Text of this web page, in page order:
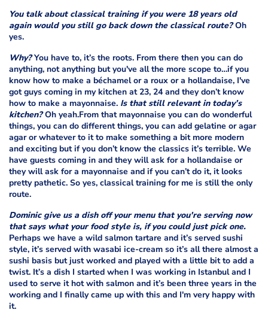
You talk about classical training if you were 18 years old
again would you still go back down the classical route?Oh
yes.
Why?You have to, it’s the roots. From there then you can do
anything, not anything but you've all the more scope to…if you
know how to make a béchamel or a roux or a hollandaise, I've
got guys coming in my kitchen at 23, 24 and they don’t know
how to make a mayonnaise. Is that still relevant in today’s
kitchen?Oh yeah.From that mayonnaise you can do wonderful
things, you can do different things, you can add gelatine or agar
agar or whatever to it to make something a bit more modern
and exciting but if you don’t know the classics it’s terrible. We
have guests coming in and they will ask for a hollandaise or
they will ask for a mayonnaise and if you can’t do it, it looks
pretty pathetic. So yes, classical training for me is still the only
route.
Dominic give us a dish off your menu that you're serving now
that says what your food style is, if you could just pick one.
Perhaps we have a wild salmon tartare and it’s served sushi
style, it’s served with wasabi ice-cream so it’s all there almost a
sushi basis but just worked and played with a little bit to add a
twist. It’s a dish I started when I was working in Istanbul and I
used to serve it hot with salmon and it’s been three years in the
working and I finally came up with this and I'm very happy with
it.